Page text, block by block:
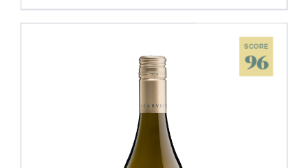
SCORE
96